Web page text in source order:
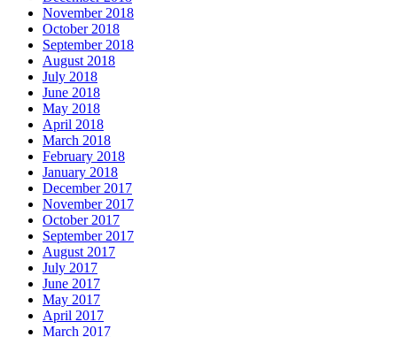
November 2018
October 2018
September 2018
August 2018
July 2018
June 2018
May 2018
April 2018
March 2018
February 2018
January 2018
December 2017
November 2017
October 2017
September 2017
August 2017
July 2017
June 2017
May 2017
April 2017
March 2017